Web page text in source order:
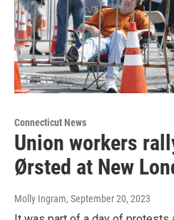
Connecticut News
Union workers
Ørsted at New
Molly Ingram, September 20, 2023